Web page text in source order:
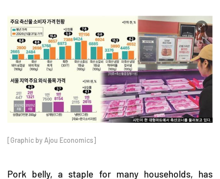
[Graphic by Ajou Economics]
Pork belly, a staple for many households, has